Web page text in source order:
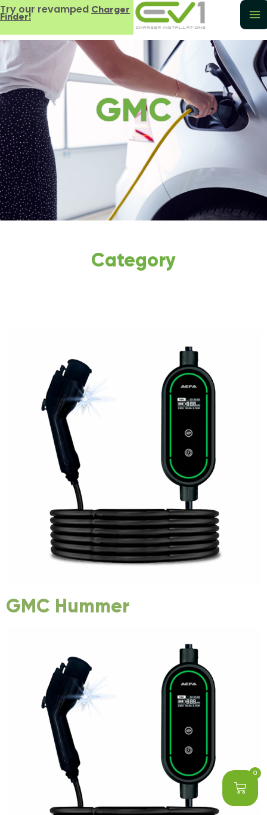
Try our revamped Charger
Finder!
0
GMC
Category
GMC Hummer